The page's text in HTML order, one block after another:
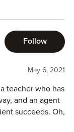
Follow
May 6, 2021
teacher who has
and an agent
succeeds. Oh,